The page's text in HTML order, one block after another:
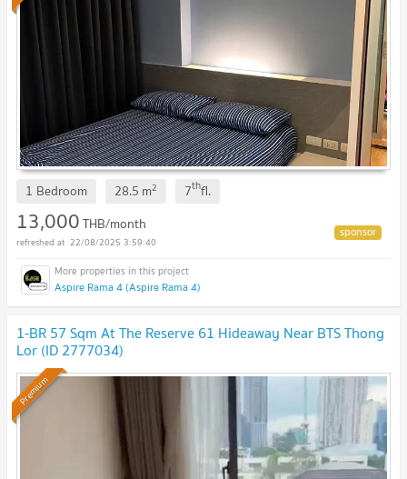
1 Bedroom 28.5 m2 7thfl.
13,000THB/month
22/08/2025 3:59:40
Aspire Rama 4 (Aspire Rama 4)
1-BR 57 Sqm At The Reserve 61 Hideaway Near BTS Thong
Lor (ID 2777034)
Premium